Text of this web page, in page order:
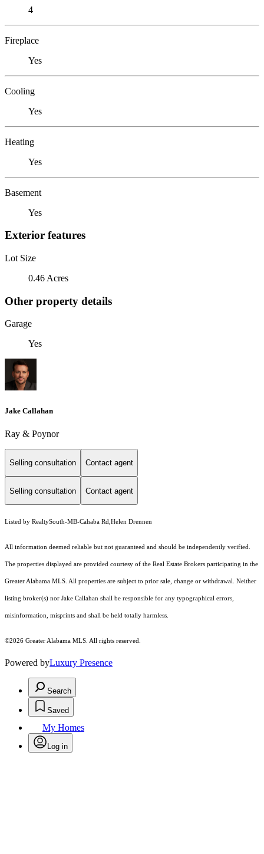
4
Fireplace
Yes
Cooling
Yes
Heating
Yes
Basement
Yes
Exterior features
Lot Size
0.46 Acres
Other property details
Garage
Yes
Jake Callahan
Ray & Poynor
Selling consultation Contact agent
Selling consultation Contact agent
Listed by RealtySouth-MB-Cahaba Rd,Helen Drennen
All information deemed reliable but not guaranteed and should be independently verified.
The properties displayed are provided courtesy of the Real Estate Brokers participating in the
Greater Alabama MLS. All properties are subject to prior sale, change or withdrawal. Neither
listing broker(s) nor Jake Callahan shall be responsible for any typographical errors,
misinformation, misprints and shall be held totally harmless.
©2026 Greater Alabama MLS. All rights reserved.
Powered byLuxury Presence
Search
Saved
My Homes
Log in